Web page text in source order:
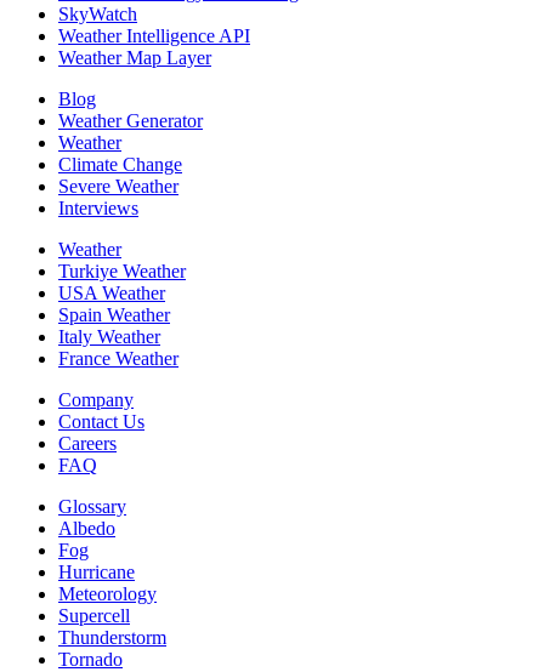
SkyWatch
Weather Intelligence API
Weather Map Layer
Blog
Weather Generator
Weather
Climate Change
Severe Weather
Interviews
Weather
Turkiye Weather
USA Weather
Spain Weather
Italy Weather
France Weather
Company
Contact Us
Careers
FAQ
Glossary
Albedo
Fog
Hurricane
Meteorology
Supercell
Thunderstorm
Tornado